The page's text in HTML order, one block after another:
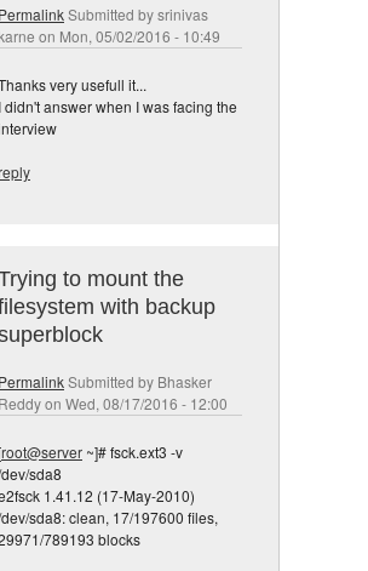
PermalinkSubmitted bysrinivas
on Mon, 05/02/2016 - 10:49
very usefull it...
I didn't answer when I was facing the
to mount the
with backup
PermalinkSubmitted by Bhasker
Reddyon Wed, 08/17/2016 - 12:00
root@server ~]# fsck.ext3 -v
sda8
1.41.12 (17-May-2010)
sda8: clean, 17/197600 files,
789193 blocks